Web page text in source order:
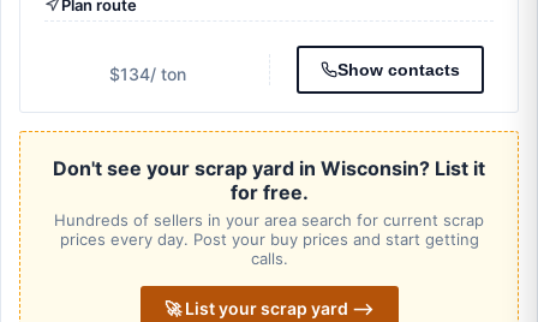
Plan route
$134/ ton Show contacts
Don't see your scrap yard in Wisconsin? List it
for free.
Hundreds of sellers in your area search for current scrap
prices every day. Post your buy prices and start getting
calls.
🚀 List your scrap yard ⟶